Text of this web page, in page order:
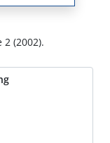
(2002).